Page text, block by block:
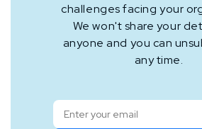
challenges facing your
We won't share your
anyone and you can
any time.